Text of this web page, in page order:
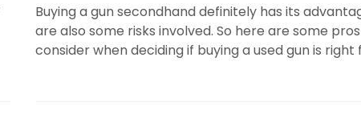
Buying a gun secondhand definitely has its
are also some risks involved. So here are some
consider when deciding if buying a used gun is right